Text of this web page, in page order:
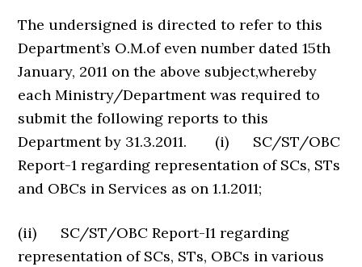
The undersigned is directed to refer to this
Department’s O.M.of even number dated 15th
January, 2011 on the above subject,whereby
each Ministry/Department was required to
submit the following reports to this
Department by 31.3.2011. (i) SC/ST/OBC
Report-1 regarding representation of SCs, STs
and OBCs in Services as on 1.1.2011;
(ii) SC/ST/OBC Report-I1 regarding
representation of SCs, STs, OBCs in various